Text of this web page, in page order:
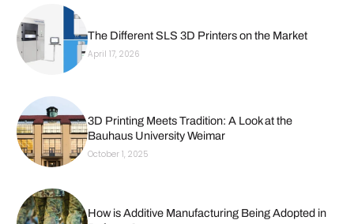
The Different SLS 3D Printers on the Market
April 17, 2026
3D Printing Meets Tradition: A Look at the
Bauhaus University Weimar
October 1, 2025
How is Additive Manufacturing Being Adopted in